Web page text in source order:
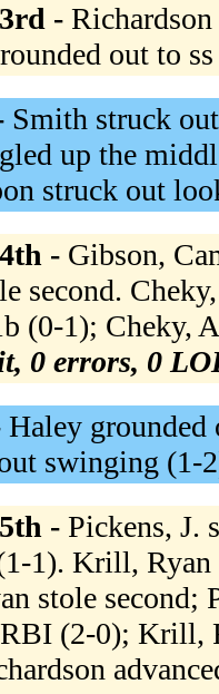
-
out to
Smith struck
up the
struck out
- Gibson,
second.
(0-1); Cheky,
0 errors, 0
Haley grounded
swinging (1-
- Pickens, J.
1). Krill,
stole second;
(2-0); Krill,